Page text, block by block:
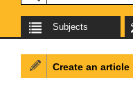
Subjects
Create an article